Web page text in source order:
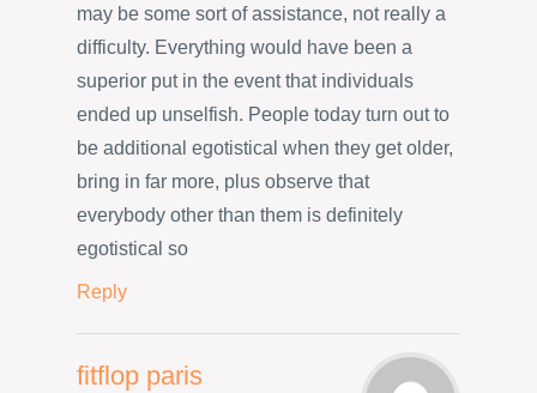
may be some sort of assistance, not really a
difficulty. Everything would have been a
superior put in the event that individuals
ended up unselfish. People today turn out to
be additional egotistical when they get older,
bring in far more, plus observe that
everybody other than them is definitely
egotistical so
Reply
fitflop paris